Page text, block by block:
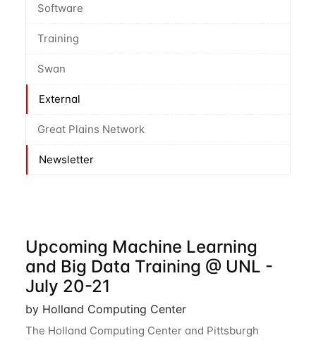
Software
Training
Swan
External
Great Plains Network
Newsletter
Upcoming Machine Learning
and Big Data Training @ UNL -
July 20-21
by Holland Computing Center
The Holland Computing Center and Pittsburgh